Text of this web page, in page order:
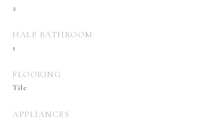
2
HALF BATHROOM
1
FLOORING
Tile
APPLIANCES